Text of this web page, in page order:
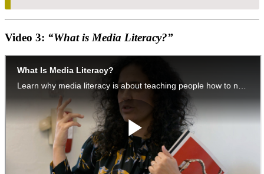
Video 3: “What is Media Literacy?”